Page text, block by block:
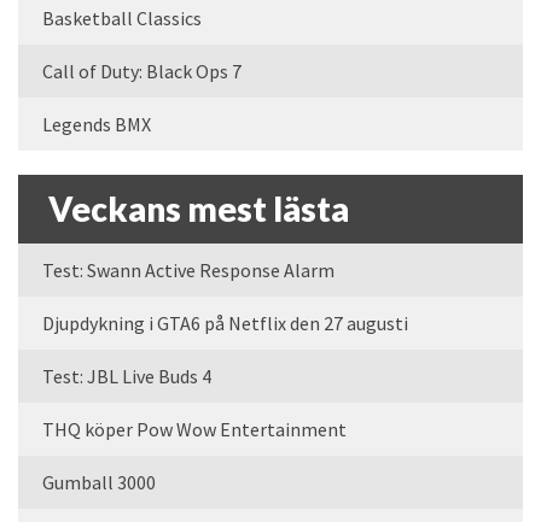
Basketball Classics
Call of Duty: Black Ops 7
Legends BMX
Veckans mest lästa
Test: Swann Active Response Alarm
Djupdykning i GTA6 på Netflix den 27 augusti
Test: JBL Live Buds 4
THQ köper Pow Wow Entertainment
Gumball 3000